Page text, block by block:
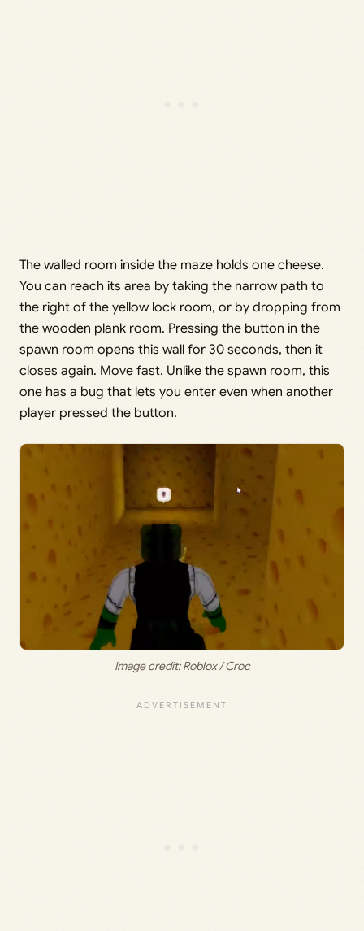
The walled room inside the maze holds one cheese.
You can reach its area by taking the narrow path to
the right of the yellow lock room, or by dropping from
the wooden plank room. Pressing the button in the
spawn room opens this wall for 30 seconds, then it
closes again. Move fast. Unlike the spawn room, this
one has a bug that lets you enter even when another
player pressed the button.
Image credit: Roblox / Croc